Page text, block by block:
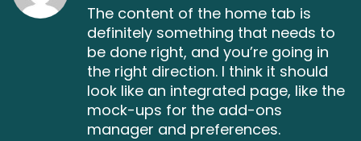
commentThe content of the home tab is
definitely something that needs to
be done right, and you’re going in
the right direction. I think it should
look like an integrated page, like the
mock-ups for the add-ons
manager and preferences.
comment
comment
comment
comment
comment
comment
comment
comment
comment
comment
comment
comment
comment
comment